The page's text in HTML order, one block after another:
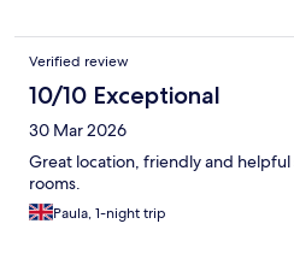
Verified review
10/10 Exceptional
30 Mar 2026
Great location, friendly and
rooms.
Paula, 1-night trip